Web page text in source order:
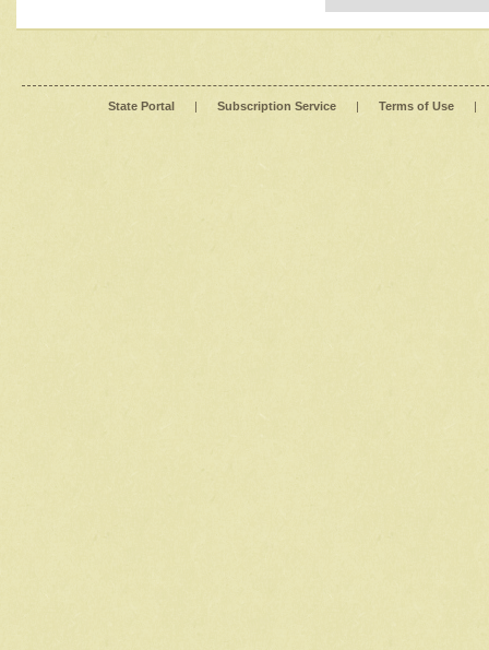
State Portal | Subscription Service | Terms of Use |